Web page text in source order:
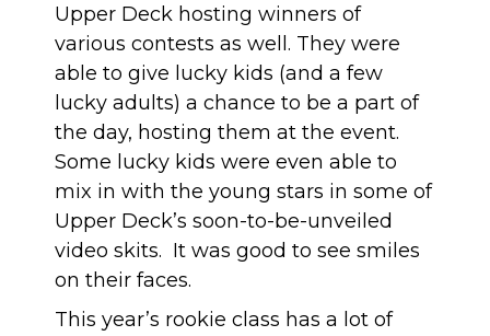
Upper Deck hosting winners of
various contests as well. They were
able to give lucky kids (and a few
lucky adults) a chance to be a part of
the day, hosting them at the event.
Some lucky kids were even able to
mix in with the young stars in some of
Upper Deck’s soon-to-be-unveiled
video skits. It was good to see smiles
on their faces.
This year’s rookie class has a lot of